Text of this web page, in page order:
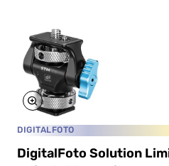
DIGITALFOTO
DigitalFoto Solution